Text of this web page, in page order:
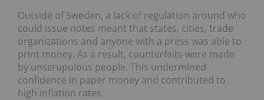
Outside of Sweden, a lack of regulation around who
could issue notes meant that states, cities, trade
organizations and anyone with a press was able to
print money. As a result, counterfeits were made
by unscrupulous people. This undermined
confidence in paper money and contributed to
high inflation rates.